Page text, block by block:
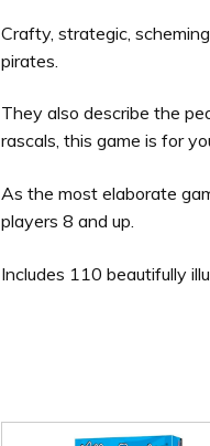
Crafty, strategic,
pirates.
They also describe the
rascals, this game is for
As the most elaborate
players 8 and up.
Includes 110 beautifully